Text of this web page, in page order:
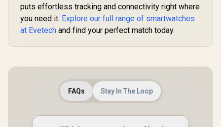
puts effortless tracking and connectivity right where
you need it. Explore our full range of smartwatches
at Evetech and find your perfect match today.
FAQs Stay In The Loop